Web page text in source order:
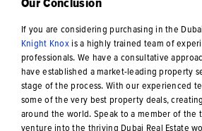
Our Conclusion
If you are considering purchasing in the
Knight Knoxis a highly trained team of
professionals. We have a consultative
have established a market-leading property
stage of the process. With our experienced
some of the very best property deals,
around the world. Speak to a member of the
venture into the thriving Dubai Real Estate